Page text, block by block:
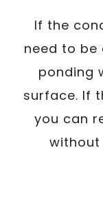
If the
need to be
ponding
surface. If
you can
without